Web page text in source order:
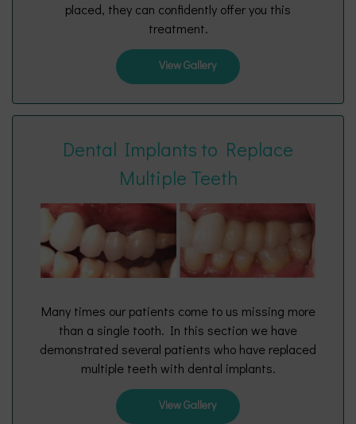
placed, they can confidently offer you this
treatment.
View Gallery
Dental Implants to Replace
Multiple Teeth
Many times our patients come to us missing more
than a single tooth. In this section we have
demonstrated several patients who have replaced
multiple teeth with dental implants.
View Gallery